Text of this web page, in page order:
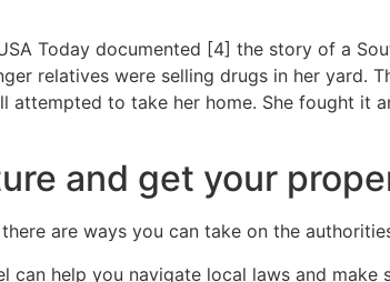
Today documented [4] the story of a
relatives were selling drugs in her yard.
to take her home. She fought it
and get your
are ways you can take on the
can help you navigate local laws and make